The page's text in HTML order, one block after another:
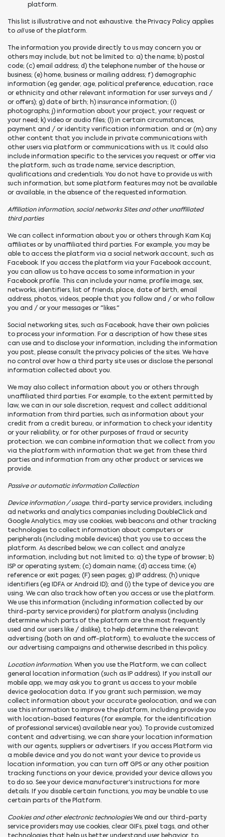
platform.
This list is illustrative and not exhaustive. the Privacy Policy applies
to alluse of the platform.
The information you provide directly to us may concern you or
others may include, but not be limited to: a) the name; b) postal
code; (c) email address; d) the telephone number of the house or
business; (e) home, business or mailing address; f) demographic
information (eg gender, age, political preference, education, race
or ethnicity and other relevant information for user surveys and /
or offers); g) date of birth; h) insurance information; (i)
photographs; j) information about your project, your request or
your need; k) video or audio files; (l) in certain circumstances,
payment and / or identity verification information. and or (m) any
other content that you include in private communications with
other users via platform or communications with us. It could also
include information specific to the services you request or offer via
the platform, such as trade name, service description,
qualifications and credentials. You do not have to provide us with
such information, but some platform features may not be available
or available, in the absence of the requested information.
Affiliation information, social networks Sites and other unaffiliated
third parties
We can collect information about you or others through Kam Kaj
affiliates or by unaffiliated third parties. For example, you may be
able to access the platform via a social network account, such as
Facebook. If you access the platform via your Facebook account,
you can allow us to have access to some information in your
Facebook profile. This can include your name, profile image, sex,
networks, identifiers, list of friends, place, date of birth, email
address, photos, videos, people that you follow and / or who follow
you and / or your messages or "likes."
Social networking sites, such as Facebook, have their own policies
to process your information. For a description of how these sites
can use and to disclose your information, including the information
you post, please consult the privacy policies of the sites. We have
no control over how a third party site uses or disclose the personal
information collected about you.
We may also collect information about you or others through
unaffiliated third parties. For example, to the extent permitted by
law, we can in our sole discretion, request and collect additional
information from third parties, such as information about your
credit from a credit bureau, or information to check your identity
or your reliability, or for other purposes of fraud or security
protection. we can combine information that we collect from you
via the platform with information that we get from these third
parties and information from any other product or services we
provide.
Passive or automatic information Collection
Device information / usage. third-party service providers, including
ad networks and analytics companies including DoubleClick and
Google Analytics, may use cookies, web beacons and other tracking
technologies to collect information about computers or
peripherals (including mobile devices) that you use to access the
platform. As described below, we can collect and analyze
information, including but not limited to: a) the type of browser; b)
ISP or operating system; (c) domain name; (d) access time; (e)
reference or exit pages; (F) seen pages; g) IP address; (h) unique
identifiers (eg IDFA or Android ID); and (i) the type of device you are
using. We can also track how often you access or use the platform.
We use this information (including information collected by our
third-party service providers) for platform analysis (including
determine which parts of the platform are the most frequently
used and our users like / dislike), to help determine the relevant
advertising (both on and off-platform), to evaluate the success of
our advertising campaigns and otherwise described in this policy.
Location information.When you use the Platform, we can collect
general location information (such as IP address). If you install our
mobile app, we may ask you to grant us access to your mobile
device geolocation data. If you grant such permission, we may
collect information about your accurate geolocation, and we can
use this information to improve the platform, including provide you
with location-based features (for example, for the identification
of professional services) available near you). To provide customized
content and advertising, we can share your location information
with our agents, suppliers or advertisers. If you access Platform via
a mobile device and you do not want your device to provide us
location information, you can turn off GPS or any other position
tracking functions on your device, provided your device allows you
to do so. See your device manufacturer's instructions for more
details. If you disable certain functions, you may be unable to use
certain parts of the Platform.
Cookies and other electronic technologiesWe and our third-party
service providers may use cookies, clear GIFs, pixel tags, and other